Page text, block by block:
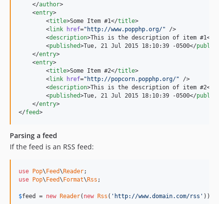
    </
author>
    <
entry>
        <
title>Some Item #1</title>
        <
link href=" http://www.popphp.org/" />
        <
description>This is the description of item #1</
        <
published>Tue, 21 Jul 2015 18:10:39 -0500</
    </
entry>
    <
entry>
        <
title>Some Item #2</title>
        <
link href=" http://popcorn.popphp.org/" />
        <
description>This is the description of item #2</
        <
published>Tue, 21 Jul 2015 18:10:39 -0500</
    </
entry>
</feed>
Parsing a feed
If the feed is an RSS feed:
use Pop\Feed\Reader
use Pop\Feed\Format\Rss ;
$feed = new Reader( new Rss ( 'http://www.domain.com/rss' ));